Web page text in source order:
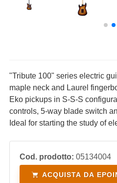
"Tribute 100" series electric
maple neck and Laurel
Eko pickups in S-S-S
controls, 5-way blade switch
Ideal for starting the study of
Cod. prodotto: 05134004
ACQUISTA DA